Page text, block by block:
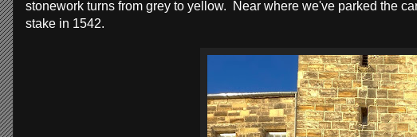
stonework turns from grey to yellow. Near where we've parked the
stake in 1542.